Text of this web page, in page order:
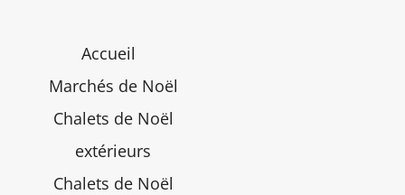
Accueil
Marchés de Noël
Chalets de Noël
extérieurs
Chalets de Noël